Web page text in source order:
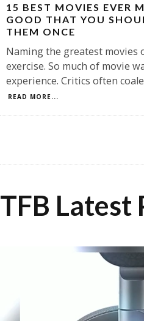
15 BEST MOVIES EVER
GOOD THAT YOU
THEM ONCE
Naming the greatest movies
exercise. So much of movie
experience. Critics often
READ MORE...
TFB Latest